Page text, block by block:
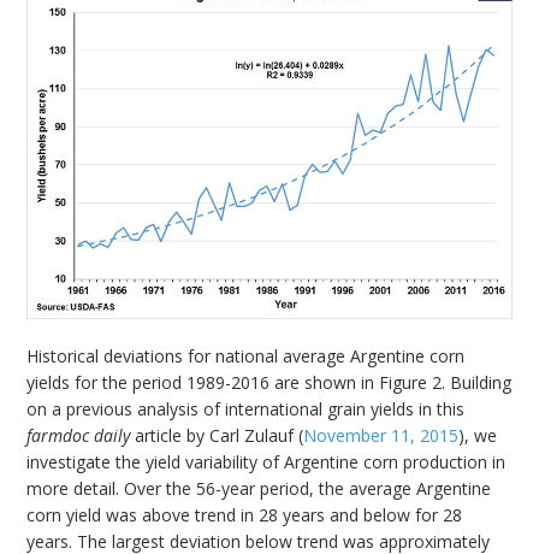
Historical deviations for national average Argentine corn
yields for the period 1989-2016 are shown in Figure 2. Building
on a previous analysis of international grain yields in this
farmdoc dailyarticle by Carl Zulauf (November 11, 2015), we
investigate the yield variability of Argentine corn production in
more detail. Over the 56-year period, the average Argentine
corn yield was above trend in 28 years and below for 28
years. The largest deviation below trend was approximately